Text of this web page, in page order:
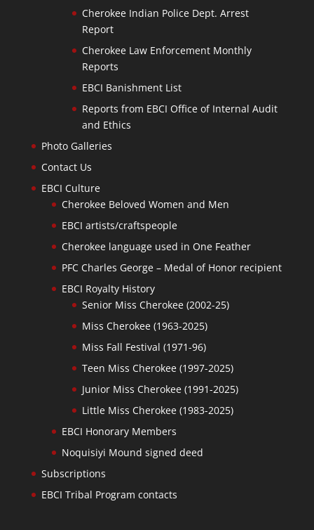
Cherokee Indian Police Dept. Arrest
Report
Cherokee Law Enforcement Monthly
Reports
EBCI Banishment List
Reports from EBCI Office of Internal Audit
and Ethics
Photo Galleries
Contact Us
EBCI Culture
Cherokee Beloved Women and Men
EBCI artists/craftspeople
Cherokee language used in One Feather
PFC Charles George – Medal of Honor recipient
EBCI Royalty History
Senior Miss Cherokee (2002-25)
Miss Cherokee (1963-2025)
Miss Fall Festival (1971-96)
Teen Miss Cherokee (1997-2025)
Junior Miss Cherokee (1991-2025)
Little Miss Cherokee (1983-2025)
EBCI Honorary Members
Noquisiyi Mound signed deed
Subscriptions
EBCI Tribal Program contacts